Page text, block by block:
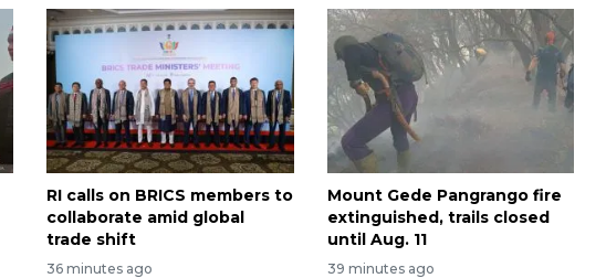
RI calls on BRICS members to
collaborate amid global
trade shift
36 minutes ago
Mount Gede Pangrango fire
extinguished, trails closed
until Aug. 11
39 minutes ago